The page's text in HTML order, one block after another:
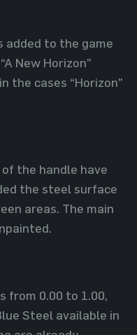
added to the game
New Horizon”
the cases “Horizon”
the handle have
the steel surface
areas. The main
from 0.00 to 1.00,
Steel available in